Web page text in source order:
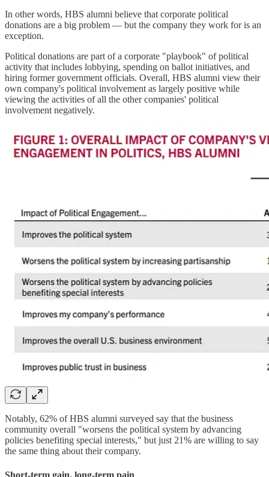
In other words, HBS alumni believe that corporate political
donations are a big problem — but the company they work for is an
exception.
Political donations are part of a corporate "playbook" of political
activity that includes lobbying, spending on ballot initiatives, and
hiring former government officials. Overall, HBS alumni view their
own company's political involvement as largely positive while
viewing the activities of all the other companies' political
involvement negatively.
Notably, 62% of HBS alumni surveyed say that the business
community overall "worsens the political system by advancing
policies benefiting special interests," but just 21% are willing to say
the same thing about their company.
Short-term gain, long-term pain